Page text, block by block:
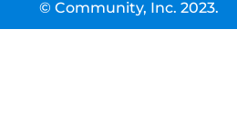
© Community, Inc. 2023.